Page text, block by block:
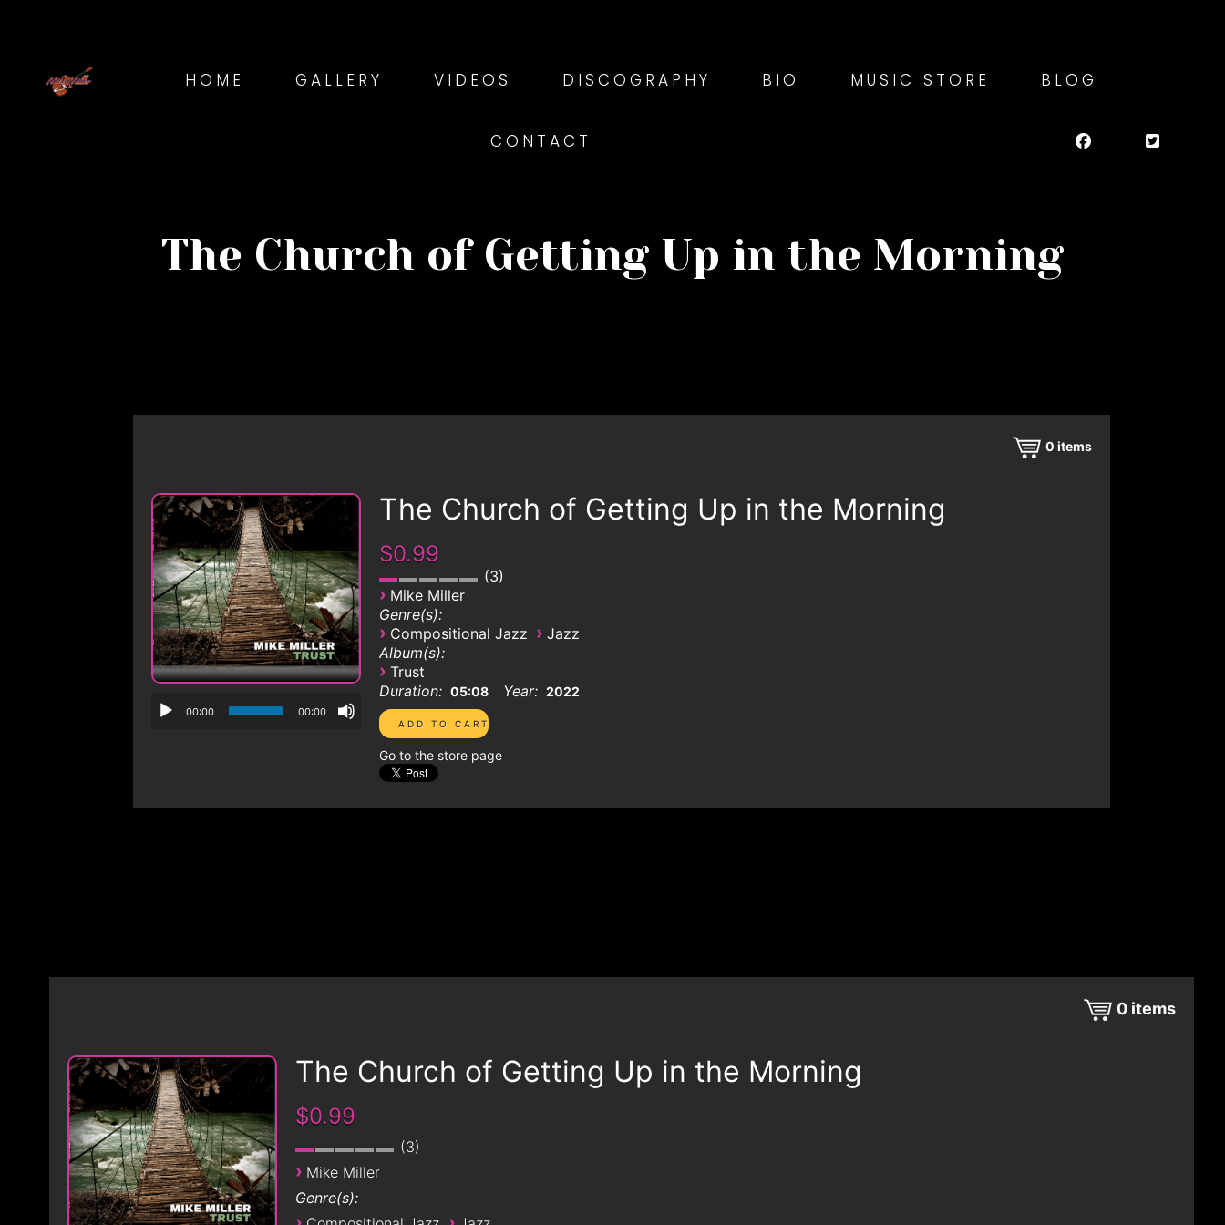
HOME GALLERY VIDEOS DISCOGRAPHY BIO MUSIC STORE BLOG
CONTACT
The Church of Getting Up in the Morning
0 items
00:00 00:00
The Church of Getting Up in the Morning
$0.99
3
› Mike Miller
Genre(s):
› Compositional Jazz › Jazz
Album(s):
› Trust
Duration: 05:08 Year: 2022
Go to the store page
0 items
The Church of Getting Up in the Morning
$0.99
3
› Mike Miller
Genre(s):